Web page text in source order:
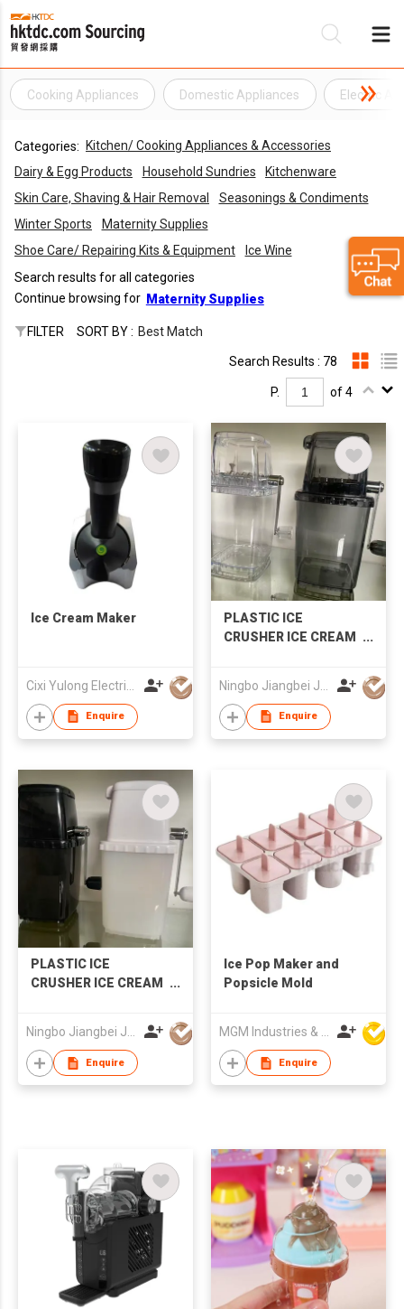
Cooking Appliances Domestic Appliances Electric
Categories:
Kitchen/ Cooking Appliances & Accessories
Dairy & Egg Products
Household Sundries
Kitchenware
Skin Care, Shaving & Hair Removal
Seasonings & Condiments
Winter Sports
Maternity Supplies
Shoe Care/ Repairing Kits & Equipment
Ice Wine
Search results for all categories
Continue browsing for Maternity Supplies
FILTER SORT BY : Best Match
Search Results : 78
P. of 4
Ice Cream Maker
Enquire
PLASTIC ICE
CRUSHER ICE CREAM
Enquire
PLASTIC ICE
CRUSHER ICE CREAM
Enquire
Ice Pop Maker and
Popsicle Mold
Enquire